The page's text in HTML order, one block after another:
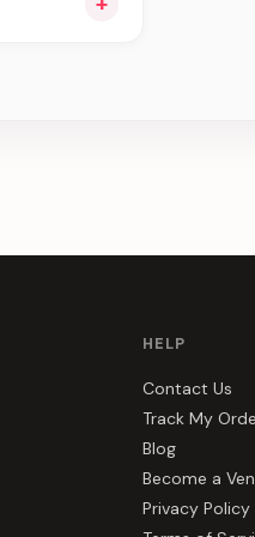
HELP
Contact Us
Track My
Blog
Become a
Privacy Policy